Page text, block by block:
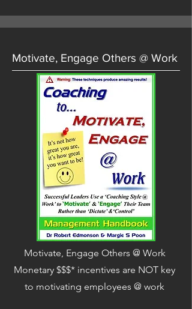
Motivate, Engage Others @ Work
Motivate, Engage Others @ Work
Monetary $$$* incentives are NOT key
to motivating employees @ work